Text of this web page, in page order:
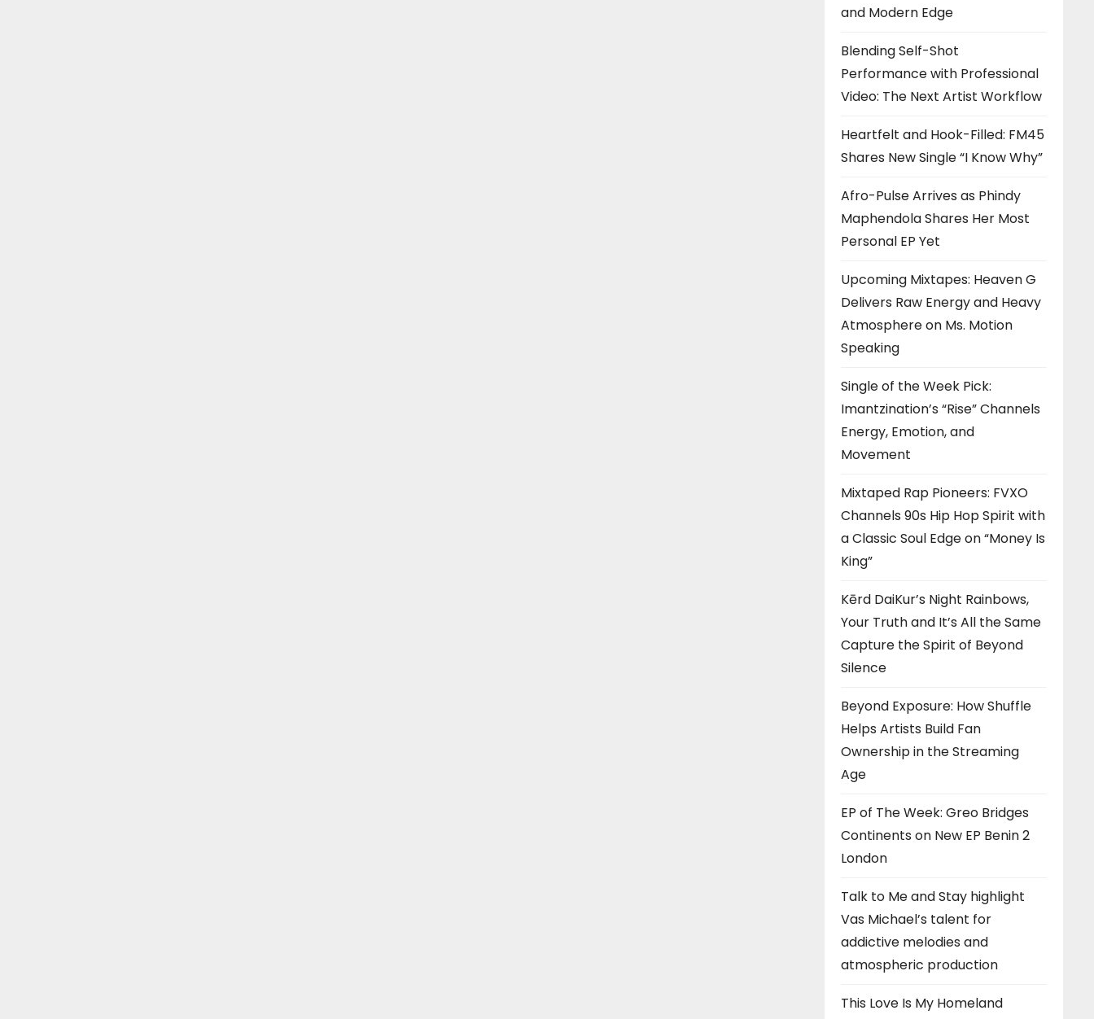
and Modern Edge
Blending Self-Shot
Performance with Professional
Video: The Next Artist Workflow
Heartfelt and Hook-Filled: FM45
Shares New Single “I Know Why”
Afro-Pulse Arrives as Phindy
Maphendola Shares Her Most
Personal EP Yet
Upcoming Mixtapes: Heaven G
Delivers Raw Energy and Heavy
Atmosphere on Ms. Motion
Speaking
Single of the Week Pick:
Imantzination’s “Rise” Channels
Energy, Emotion, and
Movement
Mixtaped Rap Pioneers: FVXO
Channels 90s Hip Hop Spirit with
a Classic Soul Edge on “Money Is
King”
Kērd DaiKur’s Night Rainbows,
Your Truth and It’s All the Same
Capture the Spirit of Beyond
Silence
Beyond Exposure: How Shuffle
Helps Artists Build Fan
Ownership in the Streaming
Age
EP of The Week: Greo Bridges
Continents on New EP Benin 2
London
Talk to Me and Stay highlight
Vas Michael’s talent for
addictive melodies and
atmospheric production
This Love Is My Homeland